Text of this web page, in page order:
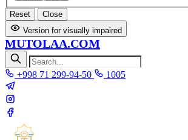
Reset
Close
Version for visually impaired
MUTOLAA.COM
+998 71 299-94-50 1005